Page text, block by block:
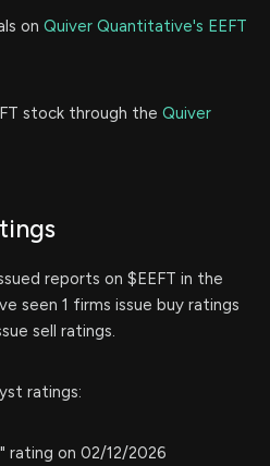
on Quiver Quantitative's EEFT
stock through the Quiver
reports on $EEFT in the
seen 1 firms issue buy ratings
sell ratings.
ratings:
rating on 02/12/2026